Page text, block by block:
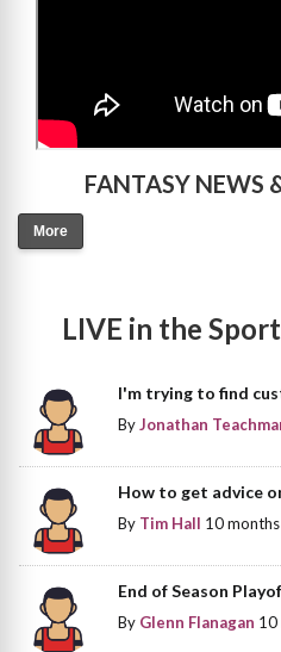
FANTASY NEWS
More
LIVE in the
I'm trying to find
ByJonathan
How to get advice
By Tim Hall 10
End of Season
By Glenn Flanagan 10